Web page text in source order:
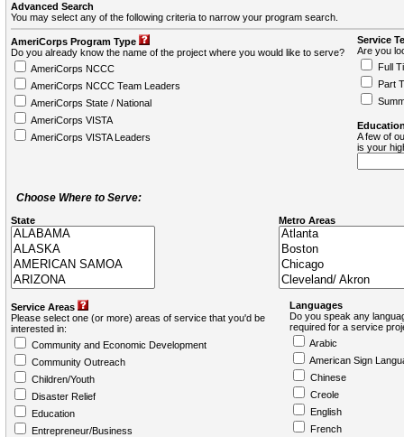
Advanced Search
You may select any of the following criteria to narrow your program search.
AmeriCorps Program Type
Do you already know the name of the project where you would like to serve?
AmeriCorps NCCC
AmeriCorps NCCC Team Leaders
AmeriCorps State / National
AmeriCorps VISTA
AmeriCorps VISTA Leaders
Service
Are you
Full
Part
A few of
is your
Choose Where to Serve:
State Metro Areas
Service Areas
Please select one (or more) areas of service that you'd be
interested in:
Community and Economic Development
Community Outreach
Children/Youth
Disaster Relief
Education
Entrepreneur/Business
Languages
Do you speak any
required for a service
Arabic
American Sign
Chinese
Creole
English
French